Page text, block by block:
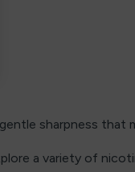
sharpness
a variety of